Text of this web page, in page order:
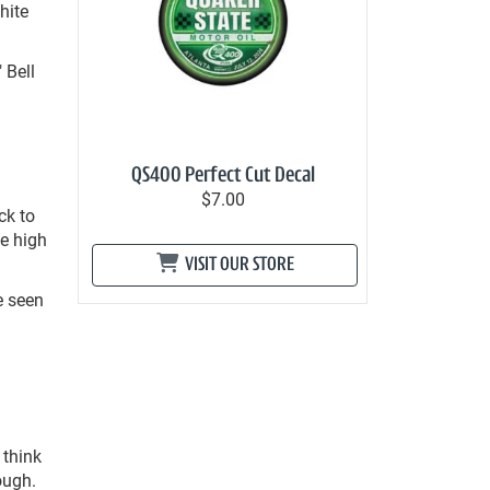
Bell
to
high
seen
think
QS400 Perfect Cut Decal
$7.00
VISIT OUR STORE